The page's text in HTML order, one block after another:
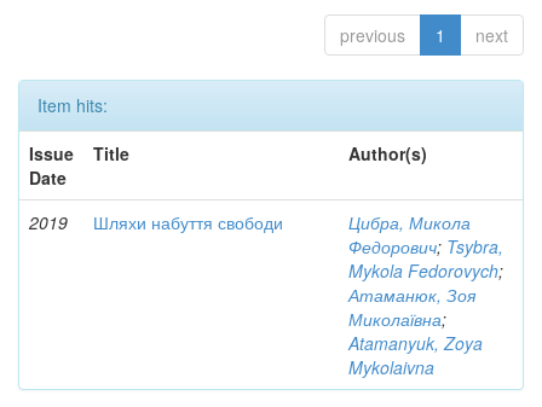
previous 1 next
Item hits:
Issue
Date
Title Author(s)
2019 Шляхи набуття свободи
Цибра, Микола
Федорович; Tsybra,
Mykola Fedorovych;
Атаманюк, Зоя
Миколаївна;
Atamanyuk, Zoya
Mykolaivna